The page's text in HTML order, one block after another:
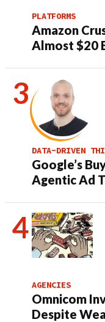
PLATFORMS
Amazon
Almost $20
DATA-DRIVEN
Google’s
Agentic Ad
AGENCIES
Omnicom
Despite